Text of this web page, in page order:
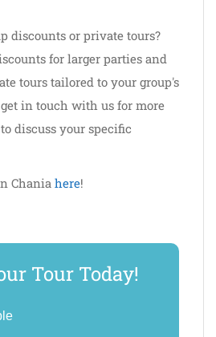
discounts or private tours?
for larger parties and
tours tailored to your group's
in touch with us for more
discuss your specific
Chania here!
Tour Today!